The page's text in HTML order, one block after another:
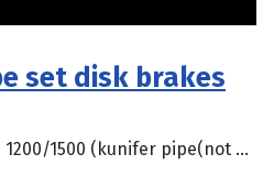
set disk brakes
1500 (kunifer pipe(not ...